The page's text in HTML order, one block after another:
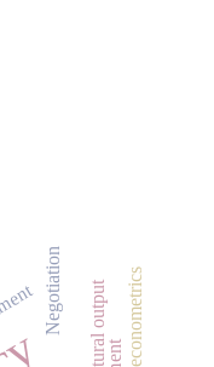
Negotiation